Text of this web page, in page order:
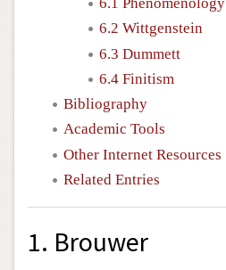
6.2 Wittgenstein
6.3 Dummett
6.4 Finitism
Bibliography
Academic Tools
Other Internet Resources
Related Entries
1. Brouwer